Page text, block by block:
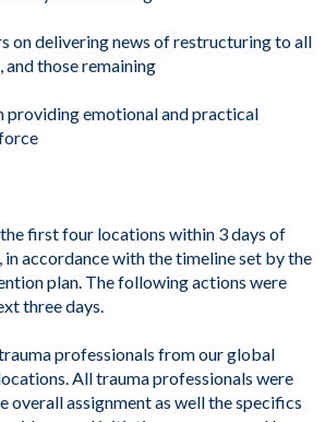
on delivering news of restructuring to all
those remaining
providing emotional and practical
first four locations within 3 days of
accordance with the timeline set by the
plan. The following actions were
three days.
professionals from our global
All trauma professionals were
overall assignment as well the specifics